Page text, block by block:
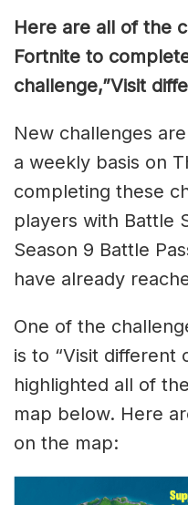
Here are all of the
Fortnite to
challenge,”Visit
New challenges
a weekly basis on
completing these
players with Battle
Season 9 Battle
have already
One of the
is to “Visit different
highlighted all of
map below. Here
on the map: